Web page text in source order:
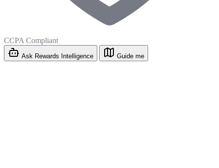
CCPA Compliant
Ask Rewards Intelligence Guide me